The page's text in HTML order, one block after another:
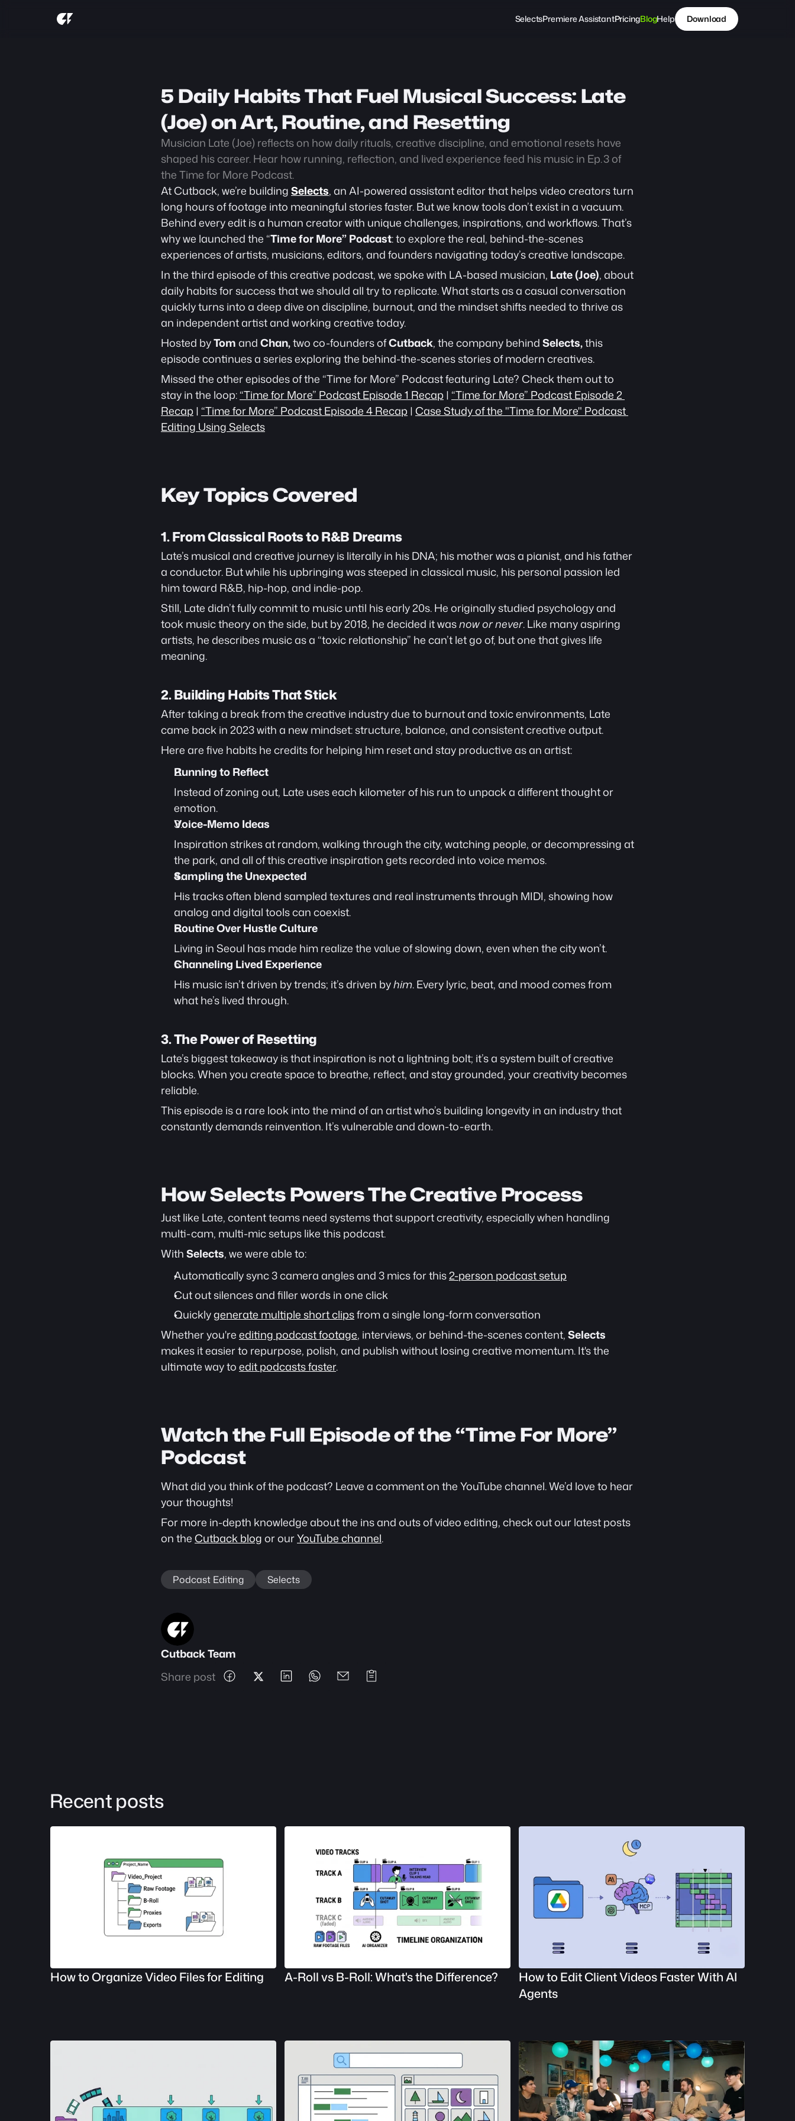
SelectsPremiere AssistantPricingBlogHelp Download
5 Daily Habits That Fuel Musical Success: Late
(Joe) on Art, Routine, and Resetting
Musician Late (Joe) reflects on how daily rituals, creative discipline, and emotional resets have
shaped his career. Hear how running, reflection, and lived experience feed his music in Ep. 3 of
the Time for More Podcast.
At Cutback, we’re building Selects, an AI-powered assistant editor that helps video creators turn
long hours of footage into meaningful stories faster. But we know tools don’t exist in a vacuum.
Behind every edit is a human creator with unique challenges, inspirations, and workflows. That’s
why we launched the “Time for More” Podcast: to explore the real, behind-the-scenes
experiences of artists, musicians, editors, and founders navigating today’s creative landscape.
In the third episode of this creative podcast, we spoke with LA-based musician, Late (Joe), about
daily habits for success that we should all try to replicate. What starts as a casual conversation
quickly turns into a deep dive on discipline, burnout, and the mindset shifts needed to thrive as
an independent artist and working creative today.
Hosted by Tom and Chan, two co-founders of Cutback, the company behind Selects, this
episode continues a series exploring the behind-the-scenes stories of modern creatives.
Missed the other episodes of the “Time for More” Podcast featuring Late? Check them out to
stay in the loop: “Time for More” Podcast Episode 1 Recap | “Time for More” Podcast Episode 2
Recap | “Time for More” Podcast Episode 4 Recap | Case Study of the "Time for More" Podcast
Editing Using Selects
Key Topics Covered
1. From Classical Roots to R&B Dreams
Late’s musical and creative journey is literally in his DNA; his mother was a pianist, and his father
a conductor. But while his upbringing was steeped in classical music, his personal passion led
him toward R&B, hip-hop, and indie-pop.
Still, Late didn’t fully commit to music until his early 20s. He originally studied psychology and
took music theory on the side, but by 2018, he decided it was now or never. Like many aspiring
artists, he describes music as a “toxic relationship” he can’t let go of, but one that gives life
meaning.
2. Building Habits That Stick
After taking a break from the creative industry due to burnout and toxic environments, Late
came back in 2023 with a new mindset: structure, balance, and consistent creative output.
Here are five habits he credits for helping him reset and stay productive as an artist:
Running to Reflect
Instead of zoning out, Late uses each kilometer of his run to unpack a different thought or
emotion.
Voice-Memo Ideas
Inspiration strikes at random, walking through the city, watching people, or decompressing at
the park, and all of this creative inspiration gets recorded into voice memos.
Sampling the Unexpected
His tracks often blend sampled textures and real instruments through MIDI, showing how
analog and digital tools can coexist.
Routine Over Hustle Culture
Living in Seoul has made him realize the value of slowing down, even when the city won’t.
Channeling Lived Experience
His music isn’t driven by trends; it’s driven by him. Every lyric, beat, and mood comes from
what he’s lived through.
3. The Power of Resetting
Late’s biggest takeaway is that inspiration is not a lightning bolt; it’s a system built of creative
blocks. When you create space to breathe, reflect, and stay grounded, your creativity becomes
reliable.
This episode is a rare look into the mind of an artist who’s building longevity in an industry that
constantly demands reinvention. It’s vulnerable and down-to-earth.
How Selects Powers The Creative Process
Just like Late, content teams need systems that support creativity, especially when handling
multi-cam, multi-mic setups like this podcast.
With Selects, we were able to:
Automatically sync 3 camera angles and 3 mics for this 2-person podcast setup
Cut out silences and filler words in one click
Quickly generate multiple short clips from a single long-form conversation
Whether you're editing podcast footage, interviews, or behind-the-scenes content, Selects
makes it easier to repurpose, polish, and publish without losing creative momentum. It's the
ultimate way to edit podcasts faster.
Watch the Full Episode of the “Time For More”
Podcast
What did you think of the podcast? Leave a comment on the YouTube channel. We’d love to hear
your thoughts!
For more in-depth knowledge about the ins and outs of video editing, check out our latest posts
on the Cutback blog or our YouTube channel.
Podcast Editing Selects
Cutback Team
Share post
Recent posts
How to Organize Video Files for Editing A-Roll vs B-Roll: What's the Difference?
How to Edit Client Videos Faster With AI
Agents